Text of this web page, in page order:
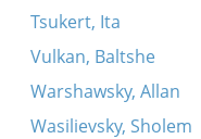
Tsukert, Ita
Vulkan, Baltshe
Warshawsky, Allan
Wasilievsky, Sholem